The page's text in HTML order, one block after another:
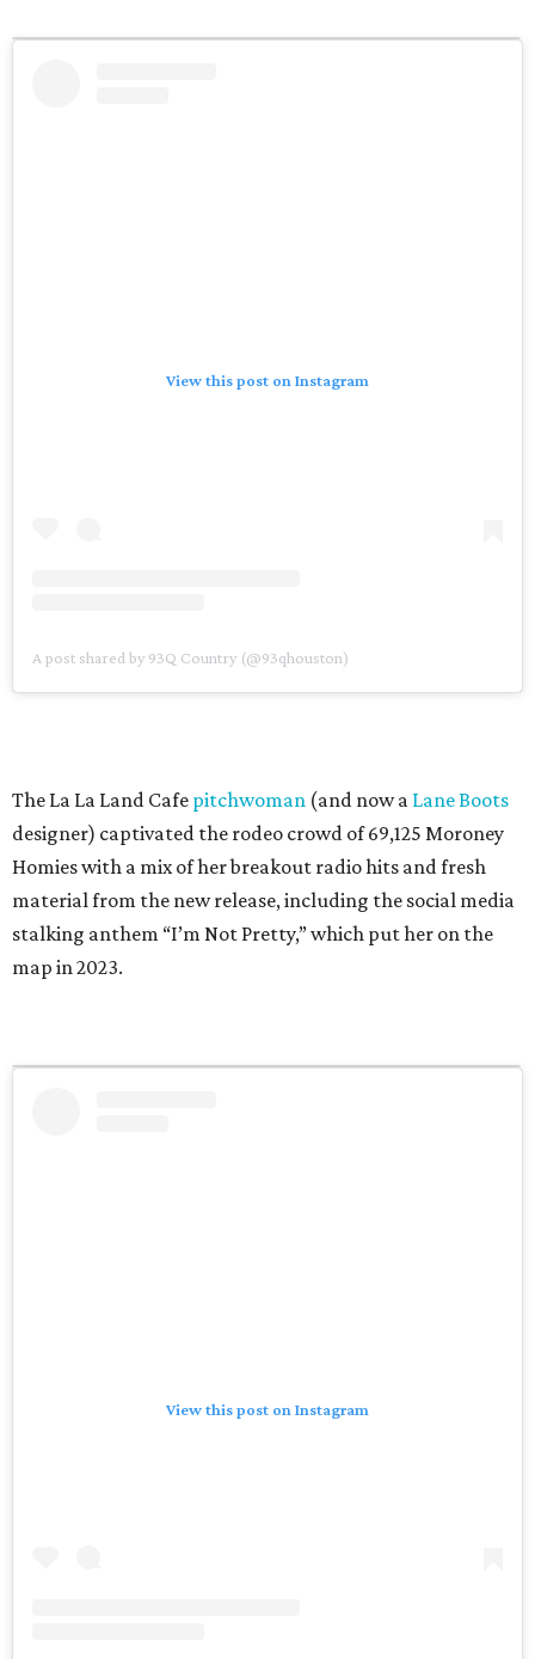
View this post on Instagram
A post shared by 93Q Country (@93qhouston)
The La La Land Cafe pitchwoman (and now a Lane Boots
designer) captivated the rodeo crowd of 69,125 Moroney
Homies with a mix of her breakout radio hits and fresh
material from the new release, including the social media
stalking anthem “I’m Not Pretty,” which put her on the
map in 2023.
View this post on Instagram